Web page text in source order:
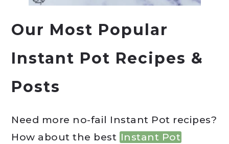
Our Most Popular
Instant Pot Recipes &
Posts
Need more no-fail Instant Pot recipes?
How about the best Instant Pot